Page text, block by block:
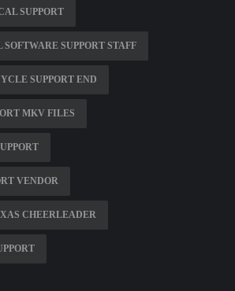
SUPPORT
SUPPORT STAFF
SUPPORT END
MKV FILES
VENDOR
CHEERLEADER